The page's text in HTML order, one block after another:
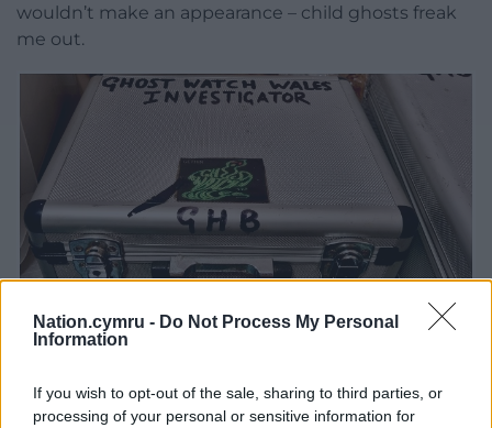
Nation.cymru - Do Not Process My Personal
Information
If you wish to opt-out of the sale, sharing to third parties, or
processing of your personal or sensitive information for
wouldn’t make an appearance – child ghosts freak
me out.